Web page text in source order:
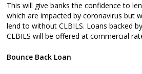
This will give banks the confidence to
which are impacted by coronavirus but
lend to without CLBILS. Loans backed
CLBILS will be offered at commercial
Bounce Back Loan